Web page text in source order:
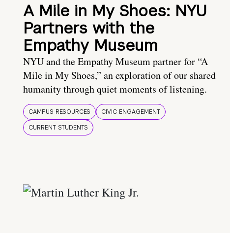
A Mile in My Shoes: NYU
Partners with the
Empathy Museum
NYU and the Empathy Museum partner for “A
Mile in My Shoes,” an exploration of our shared
humanity through quiet moments of listening.
CAMPUS RESOURCES
CIVIC ENGAGEMENT
CURRENT STUDENTS